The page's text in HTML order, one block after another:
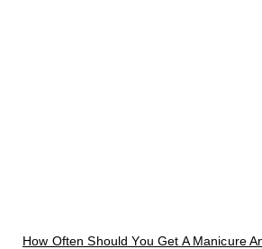
How Often Should You Get A Manicure